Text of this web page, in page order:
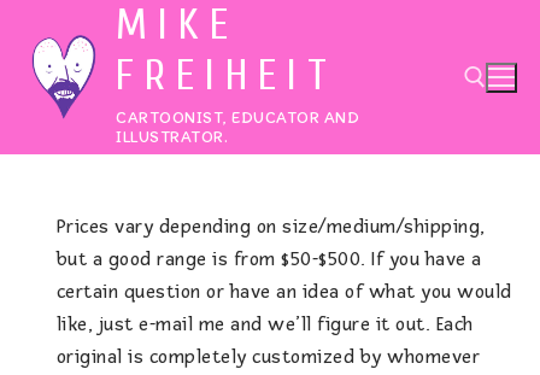
content
MIKE
FREIHEIT
CARTOONIST, EDUCATOR AND
ILLUSTRATOR.
Prices vary depending on size/medium/shipping,
but a good range is from $50-$500. If you have a
certain question or have an idea of what you would
like, just e-mail me and we’ll figure it out. Each
original is completely customized by whomever